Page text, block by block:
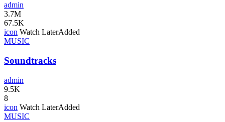
admin
3.7M
67.5K
icon Watch LaterAdded
MUSIC
Soundtracks
admin
9.5K
8
icon Watch LaterAdded
MUSIC